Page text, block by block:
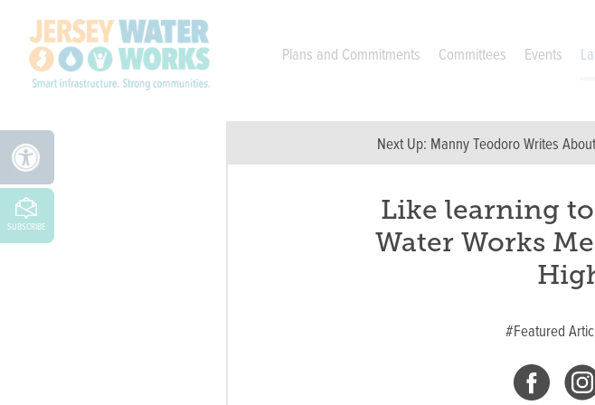
Plans and Commitments Committees Events
Next Up: Manny Teodoro Writes
Like learning
Water Works
#Featured
SUBSCRIBE